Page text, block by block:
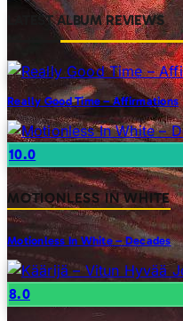
LATEST ALBUM REVIEWS
Really Good Time – Affirmations
10.0
MOTIONLESS IN WHITE
Motionless In White – Decades
8.0